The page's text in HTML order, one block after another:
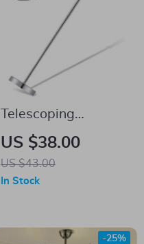
Telescoping
Magnetic Sweeper
Pickup Tool – 35LB
Pull Capacity
US $38.00
US $43.00
In Stock
-25%